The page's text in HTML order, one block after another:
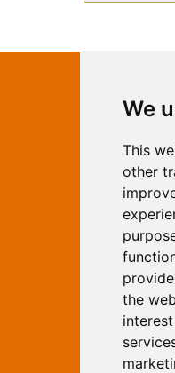
We
This
other
the
Yew,
T:
E:
W:
©
Sitemap
This site is